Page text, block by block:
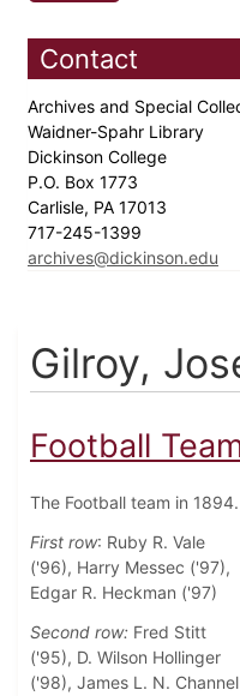
Contact
Archives and Special
Waidner-Spahr Library
Dickinson College
P.O. Box 1773
Carlisle, PA 17013
717-245-1399
archives@dickinson.edu
Gilroy,
Football
The Football team in 1894.
First row: Ruby R. Vale
('96), Harry Messec ('97),
Edgar R. Heckman ('97)
Second row: Fred Stitt
('95), D. Wilson Hollinger
('98), James L. N. Channel